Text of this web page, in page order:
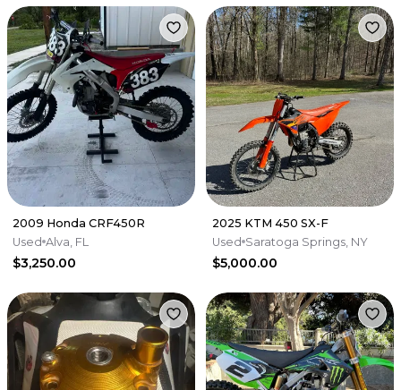
2009 Honda CRF450R
Used Alva, FL
$3,250.00
2025 KTM 450 SX-F
Used Saratoga Springs, NY
$5,000.00